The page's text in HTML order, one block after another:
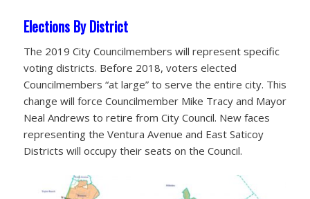
Elections By District
The 2019 City Councilmembers will represent specific
voting districts. Before 2018, voters elected
Councilmembers “at large” to serve the entire city. This
change will force Councilmember Mike Tracy and Mayor
Neal Andrews to retire from City Council. New faces
representing the Ventura Avenue and East Saticoy
Districts will occupy their seats on the Council.